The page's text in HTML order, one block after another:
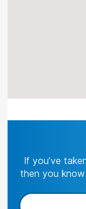
If you’ve
then you